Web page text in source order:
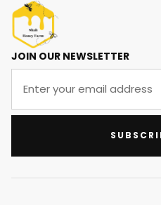
JOIN OUR NEWSLETTER